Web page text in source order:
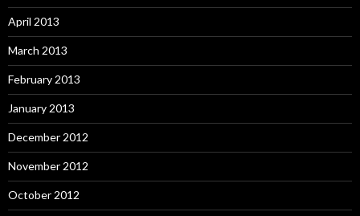
April 2013
March 2013
February 2013
January 2013
December 2012
November 2012
October 2012